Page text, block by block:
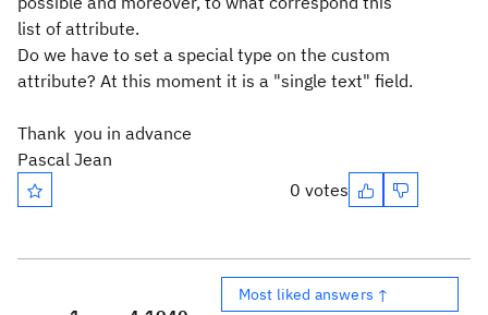
list of attribute.
Do we have to set a special type on the custom
attribute? At this moment it is a "single text" field.
Thank you in advance
Pascal Jean
0 votes
Most liked answers ↑